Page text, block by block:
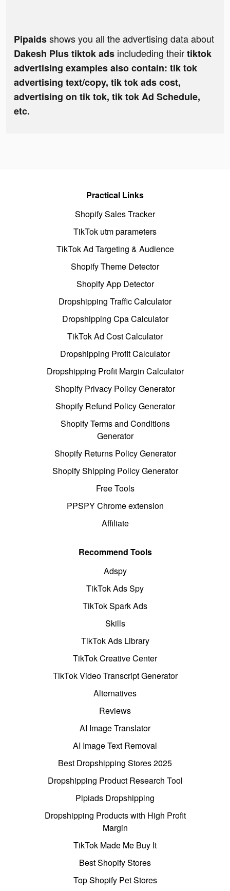
Pipaidsshows you all the advertising data about
Dakesh Plus tiktok ads includeding theirtiktok
advertising examples also contain: tik tok
advertising text/copy, tik tok ads cost,
advertising on tik tok, tik tok Ad Schedule,
etc.
Practical Links
Shopify Sales Tracker
TikTok utm parameters
TikTok Ad Targeting & Audience
Shopify Theme Detector
Shopify App Detector
Dropshipping Traffic Calculator
Dropshipping Cpa Calculator
TikTok Ad Cost Calculator
Dropshipping Profit Calculator
Dropshipping Profit Margin Calculator
Shopify Privacy Policy Generator
Shopify Refund Policy Generator
Shopify Terms and Conditions
Generator
Shopify Returns Policy Generator
Shopify Shipping Policy Generator
Free Tools
PPSPY Chrome extension
Affiliate
Recommend Tools
Adspy
TikTok Ads Spy
TikTok Spark Ads
Skills
TikTok Ads Library
TikTok Creative Center
TikTok Video Transcript Generator
Alternatives
Reviews
AI Image Translator
AI Image Text Removal
Best Dropshipping Stores 2025
Dropshipping Product Research Tool
Pipiads Dropshipping
Dropshipping Products with High Profit
Margin
TikTok Made Me Buy It
Best Shopify Stores
Top Shopify Pet Stores